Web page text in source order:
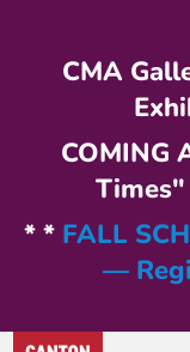
CMA
COMING
* * FALL
—